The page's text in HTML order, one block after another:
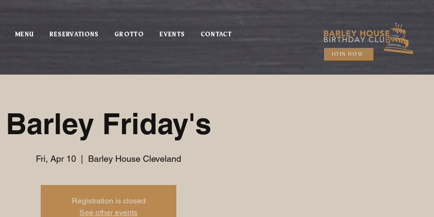
MENU RESERVATIONS GROTTO EVENTS CONTACT
JOIN NOW
Barley Friday's
Fri, Apr 10 Barley House Cleveland
Registration is closed
See other events